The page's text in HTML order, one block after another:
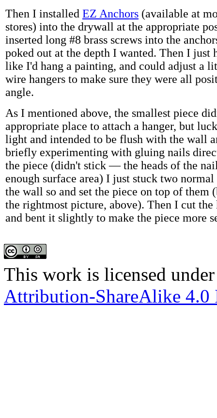
Then I installed EZ Anchors (available at
stores) into the drywall at the appropriate
inserted long #8 brass screws into the
poked out at the depth I wanted. Then I just
like I'd hang a painting, and could adjust a
wire hangers to make sure they were all
angle.
As I mentioned above, the smallest piece
appropriate place to attach a hanger, but
light and intended to be flush with the wall
briefly experimenting with gluing nails
the piece (didn't stick — the heads of the
enough surface area) I just stuck two
the wall so and set the piece on top of them
the rightmost picture, above). Then I cut the
and bent it slightly to make the piece more
This work is licensed
Attribution-ShareAlike 4.0